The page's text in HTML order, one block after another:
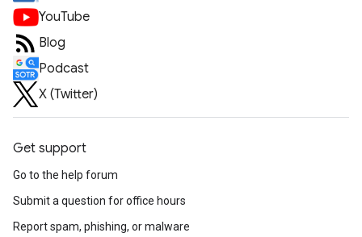
YouTube
Blog
Podcast
X (Twitter)
Get support
Go to the help forum
Submit a question for office hours
Report spam, phishing, or malware